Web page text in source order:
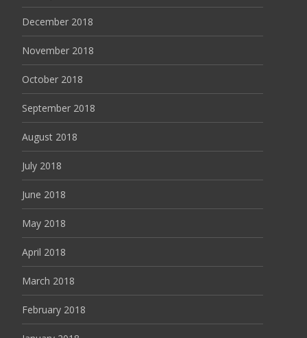
December 2018
November 2018
October 2018
September 2018
August 2018
July 2018
June 2018
May 2018
April 2018
March 2018
February 2018